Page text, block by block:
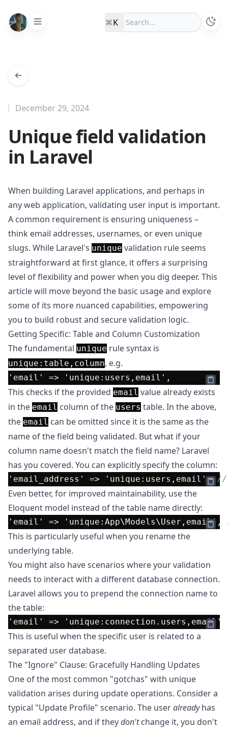
K
Unique field validation
in Laravel
December 29, 2024
When building Laravel applications, and perhaps in
any web application, validating user input is important.
A common requirement is ensuring uniqueness –
think email addresses, usernames, or even unique
slugs. While Laravel's unique validation rule seems
straightforward at first glance, it offers a surprising
level of flexibility and power when you dig deeper. This
article will move beyond the basic usage and explore
some of its more nuanced capabilities, empowering
you to build robust and secure validation logic.
Getting Specific: Table and Column Customization
The fundamental unique rule syntax is
unique:table,column, e.g.
'email' => 'unique:users,email'
This checks if the provided email value already exists
in the email column of the users table. In the above,
the email can be omitted since it is the same as the
name of the field being validated. But what if your
column name doesn't match the field name? Laravel
has you covered. You can explicitly specify the column:
'email_address' => 'unique:users,email', //
Even better, for improved maintainability, use the
Eloquent model instead of the table name directly:
'email' => 'unique:App\Models\User,email' ,
This is particularly useful when you rename the
underlying table.
You might also have scenarios where your validation
needs to interact with a different database connection.
Laravel allows you to prepend the connection name to
the table:
'email' => 'unique:connection.users,email'
This is useful when the specific user is related to a
separated user database.
The "Ignore" Clause: Gracefully Handling Updates
One of the most common "gotchas" with unique
validation arises during update operations. Consider a
typical "Update Profile" scenario. The useralreadyhas
an email address, and if theydon'tchange it, you don't